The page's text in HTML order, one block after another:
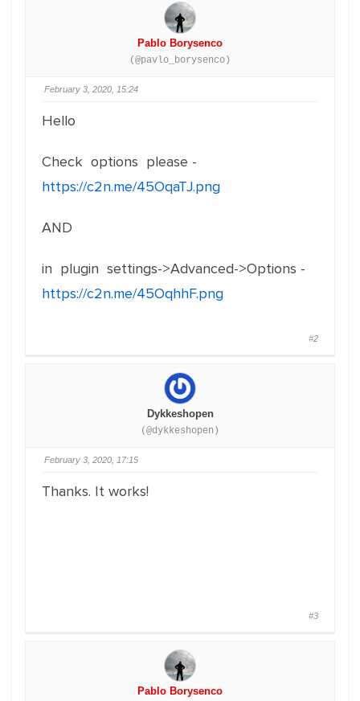
Pablo Borysenco
(@pavlo_borysenco)
February 3, 2020, 15:24
Hello
Check options please -
https://c2n.me/45OqaTJ.png
AND
in plugin settings->Advanced->Options -
https://c2n.me/45OqhhF.png
#2
Dykkeshopen
(@dykkeshopen)
February 3, 2020, 17:15
Thanks. It works!
#3
Pablo Borysenco